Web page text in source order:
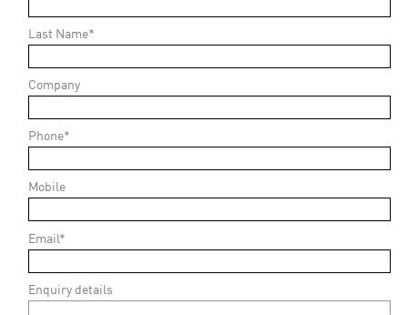
Last Name*
Company
Phone*
Mobile
Email*
Enquiry details